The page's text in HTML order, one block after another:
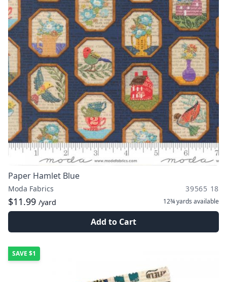
Paper Hamlet Blue
Moda Fabrics 39565 18
$11.99 /yard 12¾ yards available
Add to Cart
SAVE $1